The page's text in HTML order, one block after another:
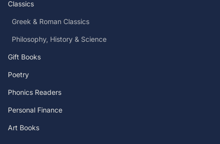
Classics
Greek & Roman Classics
Philosophy, History & Science
Gift Books
Poetry
Phonics Readers
Personal Finance
Art Books